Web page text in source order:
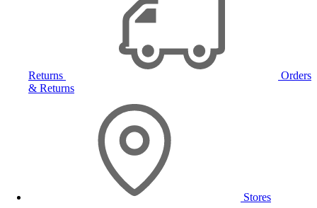
Returns
Orders
& Returns
Stores